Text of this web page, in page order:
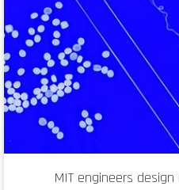
MIT engineers